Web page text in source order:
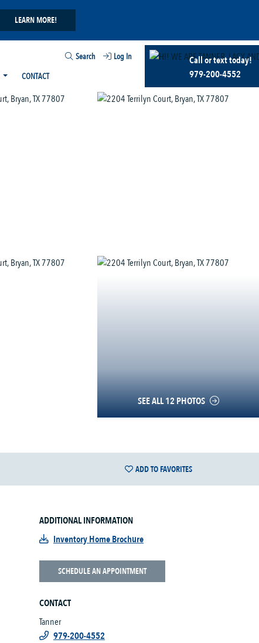
LEARN MORE!
Search
Log In
CONTACT
Call or text today!
979-200-4552
SEE ALL 12 PHOTOS
ADD TO FAVORITES
ADDITIONAL INFORMATION
Inventory Home Brochure
SCHEDULE AN APPOINTMENT
CONTACT
Tanner
979-200-4552